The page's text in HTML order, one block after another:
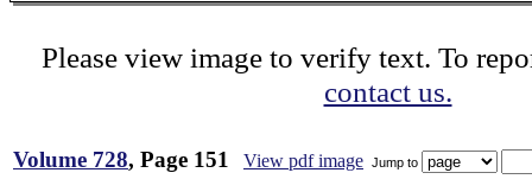
Please view image to verify text. To
contact us.
Volume 728, Page 151 View pdf image Jump to